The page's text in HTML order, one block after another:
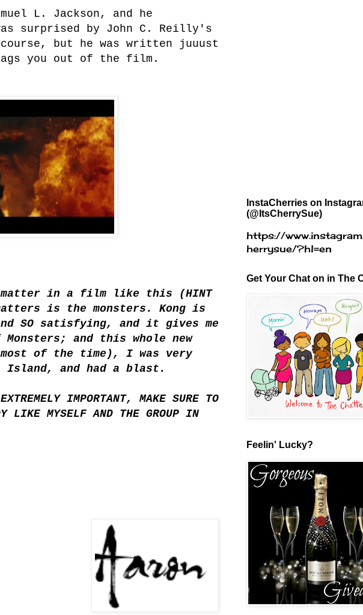
L. Jackson, and he
surprised by John C. Reilly's
but he was written juuust
you out of the film.
in a film like this (HINT
matters is the monsters. Kong is
SO satisfying, and it gives me
and this whole new
of the time), I was very
Island, and had a blast.
IMPORTANT, MAKE SURE TO
LIKE MYSELF AND THE GROUP IN
InstaCherries on
(@ItsCherrySue)
https://
herrysue/?hl=en
Get Your Chat on in The
Feelin' Lucky?